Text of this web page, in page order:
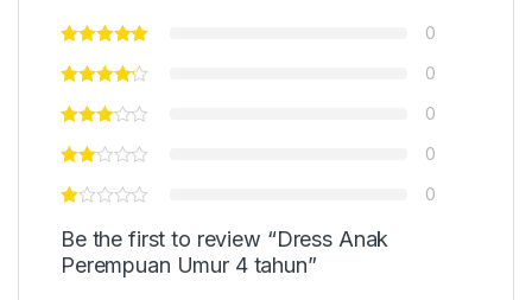
0
0
0
0
0
Be the first to review “Dress Anak
Perempuan Umur 4 tahun”